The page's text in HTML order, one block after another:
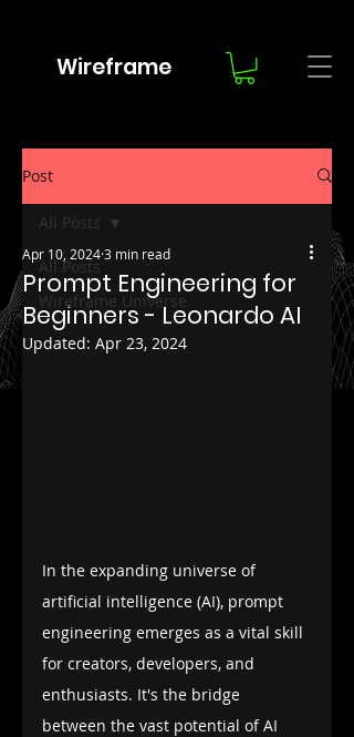
Wireframe
Post
All Posts
Wireframe Universe
All Posts
Prompt Engineering for
Beginners - Leonardo AI
Apr 10, 20243 min read
Updated: Apr 23, 2024
In the expanding universe of
artificial intelligence (AI), prompt
engineering emerges as a vital skill
for creators, developers, and
enthusiasts. It's the bridge
between the vast potential of AI